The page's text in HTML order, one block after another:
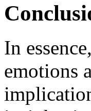
In
emotions